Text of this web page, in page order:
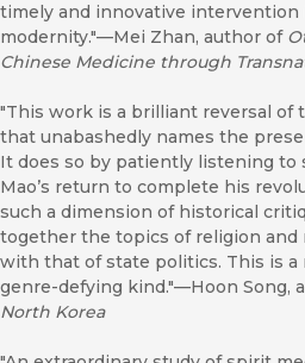
timely and innovative intervention
modernity."—Mei Zhan, author of
Chinese Medicine through
"This work is a brilliant reversal
that unabashedly names the
It does so by patiently listening
Mao’s return to complete his
such a dimension of historical
together the topics of religion and
with that of state politics. This is a
genre-defying kind."—Hoon Song,
North Korea